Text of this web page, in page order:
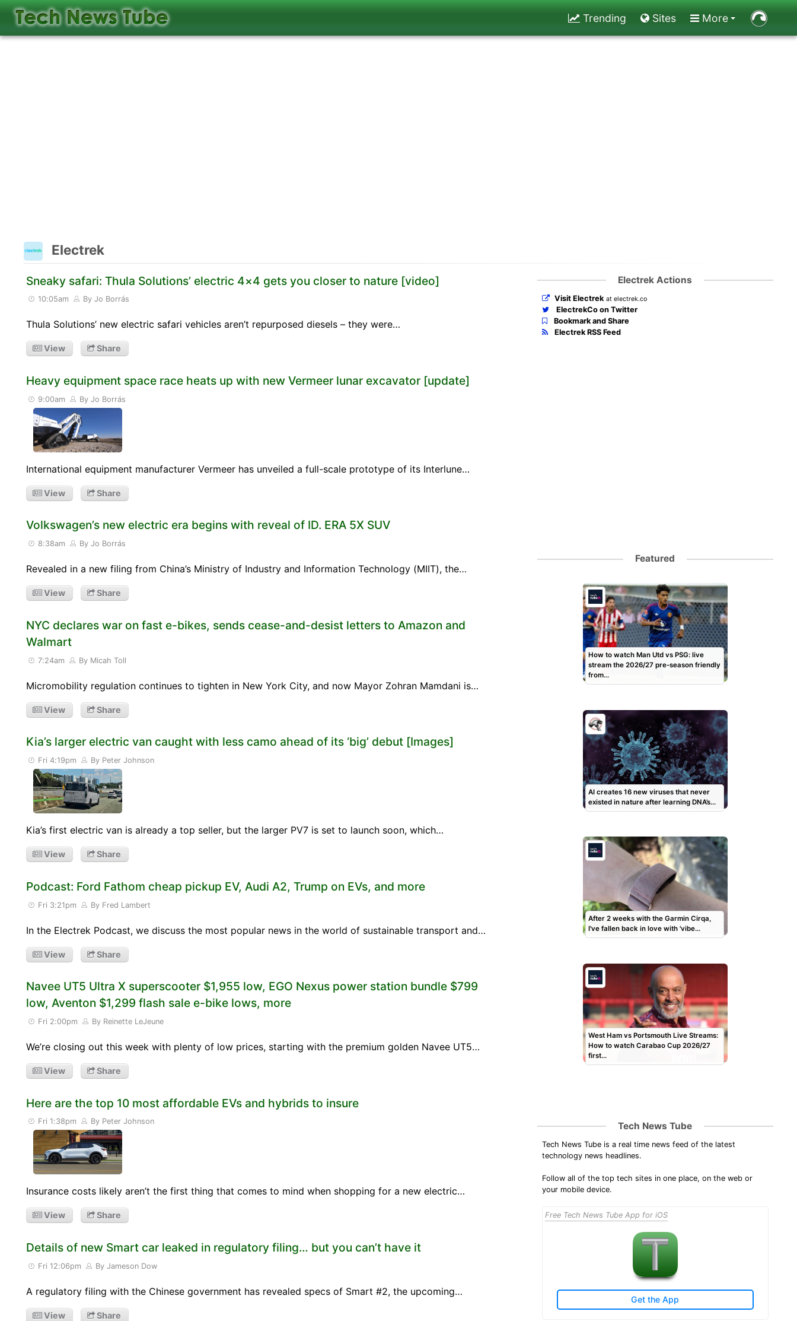
Trending Sites More
Electrek
Sneaky safari: Thula Solutions’ electric 4×4 gets you closer to nature [video]
10:05am By Jo Borrás
Thula Solutions’ new electric safari vehicles aren’t repurposed diesels – they were…
View Share
Heavy equipment space race heats up with new Vermeer lunar excavator [update]
9:00am By Jo Borrás
International equipment manufacturer Vermeer has unveiled a full-scale prototype of its Interlune…
View Share
Volkswagen’s new electric era begins with reveal of ID. ERA 5X SUV
8:38am By Jo Borrás
Revealed in a new filing from China’s Ministry of Industry and Information Technology (MIIT), the…
View Share
NYC declares war on fast e-bikes, sends cease-and-desist letters to Amazon and
Walmart
7:24am By Micah Toll
Micromobility regulation continues to tighten in New York City, and now Mayor Zohran Mamdani is…
View Share
Kia’s larger electric van caught with less camo ahead of its ‘big’ debut [Images]
Fri 4:19pm By Peter Johnson
Kia’s first electric van is already a top seller, but the larger PV7 is set to launch soon, which…
View Share
Podcast: Ford Fathom cheap pickup EV, Audi A2, Trump on EVs, and more
Fri 3:21pm By Fred Lambert
In the Electrek Podcast, we discuss the most popular news in the world of sustainable transport and…
View Share
Navee UT5 Ultra X superscooter $1,955 low, EGO Nexus power station bundle $799
low, Aventon $1,299 flash sale e-bike lows, more
Fri 2:00pm By Reinette LeJeune
We’re closing out this week with plenty of low prices, starting with the premium golden Navee UT5…
View Share
Here are the top 10 most affordable EVs and hybrids to insure
Fri 1:38pm By Peter Johnson
Insurance costs likely aren’t the first thing that comes to mind when shopping for a new electric…
View Share
Details of new Smart car leaked in regulatory filing… but you can’t have it
Fri 12:06pm By Jameson Dow
A regulatory filing with the Chinese government has revealed specs of Smart #2, the upcoming…
View Share
Electrek Actions
Visit Electrek at electrek.co
ElectrekCo on Twitter
Bookmark and Share
Electrek RSS Feed
Featured
How to watch Man Utd vs PSG: live
stream the 2026/27 pre-season friendly
from…
AI creates 16 new viruses that never
existed in nature after learning DNA’s…
After 2 weeks with the Garmin Cirqa,
I've fallen back in love with 'vibe…
West Ham vs Portsmouth Live Streams:
How to watch Carabao Cup 2026/27
first…
Tech News Tube
Tech News Tube is a real time news feed of the latest
technology news headlines.
Follow all of the top tech sites in one place, on the web or
your mobile device.
Free Tech News Tube App for iOS
Get the App